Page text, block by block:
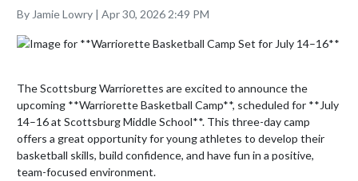
By Jamie Lowry | Apr 30, 2026 2:49 PM
The Scottsburg Warriorettes are excited to announce the
upcoming **Warriorette Basketball Camp**, scheduled for **July
14–16 at Scottsburg Middle School**. This three-day camp
offers a great opportunity for young athletes to develop their
basketball skills, build confidence, and have fun in a positive,
team-focused environment.